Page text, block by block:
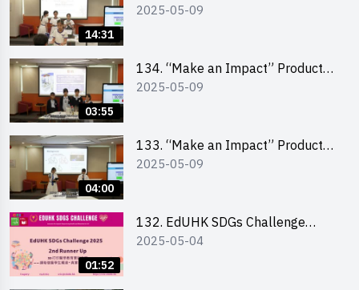
14:31
Design Competition 2025 – Final
2025-05-09
03:55
134. “Make an Impact” Product
Design Competition 2025 - Final
2025-05-09
04:00
133. “Make an Impact” Product
Design Competition 2025 - Final
2025-05-09
01:52
132. EdUHK SDGs Challenge
Highlights
2025-05-04